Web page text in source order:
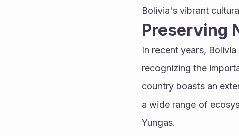
Bolivia's vibrant
Preserving
In recent years,
recognizing the
country boasts an
a wide range of
Yungas.